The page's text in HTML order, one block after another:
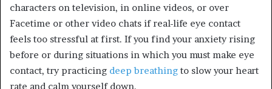
characters on television, in online videos, or over
Facetime or other video chats if real-life eye contact
feels too stressful at first. If you find your anxiety rising
before or during situations in which you must make eye
contact, try practicing deep breathing to slow your heart
rate and calm yourself down.